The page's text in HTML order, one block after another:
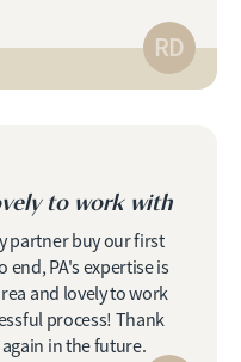
RD
to work with
partner buy our first
end, PA's expertise is
and lovely to work
process! Thank
in the future.